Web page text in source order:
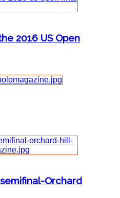
2016 US Open
Orchard